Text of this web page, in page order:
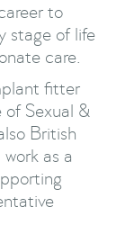
to
stage of life
care.
fitter
Sexual &
British
as a